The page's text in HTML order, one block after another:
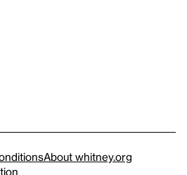
About whitney.org